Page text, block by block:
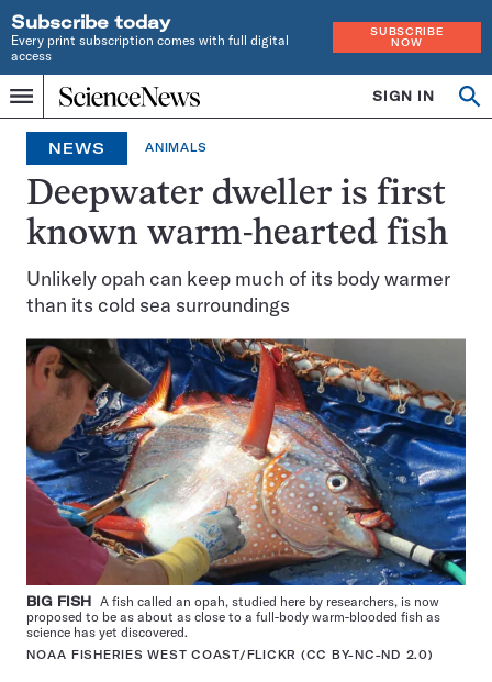
Subscribe today
Every print subscription comes with full digital
access
SUBSCRIBE
NOW
Menu
Home
INDEPENDENT
JOURNALISM
SINCE
1921
SIGN IN
NEWS ANIMALS
Deepwater dweller is first
known warm-hearted fish
Unlikely opah can keep much of its body warmer
than its cold sea surroundings
BIG FISH A fish called an opah, studied here by researchers, is now
proposed to be as about as close to a full-body warm-blooded fish as
science has yet discovered.
NOAA FISHERIES WEST COAST/FLICKR (CC BY-NC-ND 2.0)